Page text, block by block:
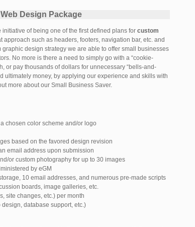
Design Package
of being one of the first defined plans for custom
such as headers, footers, navigation bar, etc. and
design strategy we are able to offer small businesses
No more is there a need to simply go with a “cookie-
or pay thousands of dollars for unnecessary “bells-and-
ultimately money, by applying our experience and skills with
more about our Small Business Saver.
chosen color scheme and/or logo
based on the favored design revision
email address upon submission
or custom photography for up to 30 images
by eGM
10 email addresses, and numerous pre-made scripts
boards, image galleries, etc.
site changes, etc.) per month
database support, etc.)